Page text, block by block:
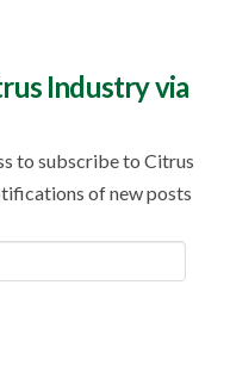
Industry via
to subscribe to Citrus
of new posts